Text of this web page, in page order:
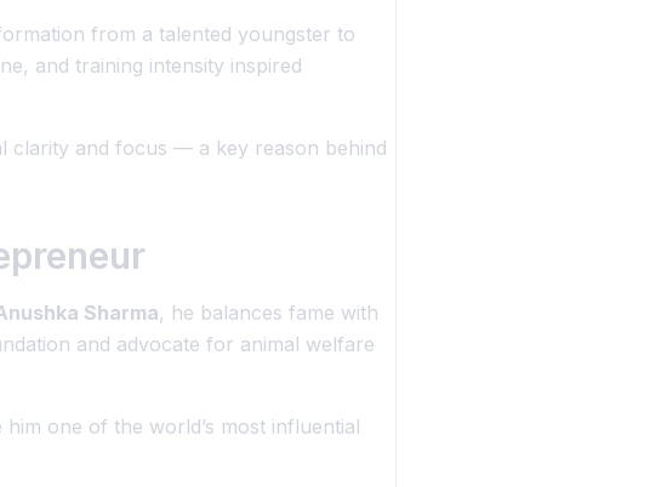
from a talented youngster to
and training intensity inspired
clarity and focus — a key reason behind
Sharma, he balances fame with
and advocate for animal welfare
one of the world’s most influential